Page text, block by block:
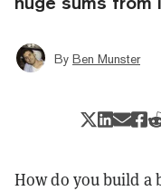
By Ben Munster
How do you build a